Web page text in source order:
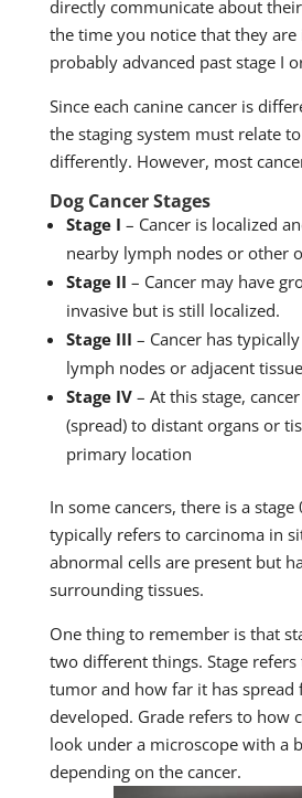
directly communicate about
the time you notice that they are
probably advanced past stage I
Since each canine cancer is
the staging system must relate
differently. However, most
Dog Cancer Stages
Stage I – Cancer is localized
nearby lymph nodes or other
Stage II – Cancer may have
invasive but is still localized.
Stage III – Cancer has
lymph nodes or adjacent
Stage IV– At this stage,
(spread) to distant organs or
primary location
In some cancers, there is a stage
typically refers to carcinoma in
abnormal cells are present but
surrounding tissues.
One thing to remember is that
two different things. Stage
tumor and how far it has
developed. Grade refers to how
look under a microscope with a
depending on the cancer.